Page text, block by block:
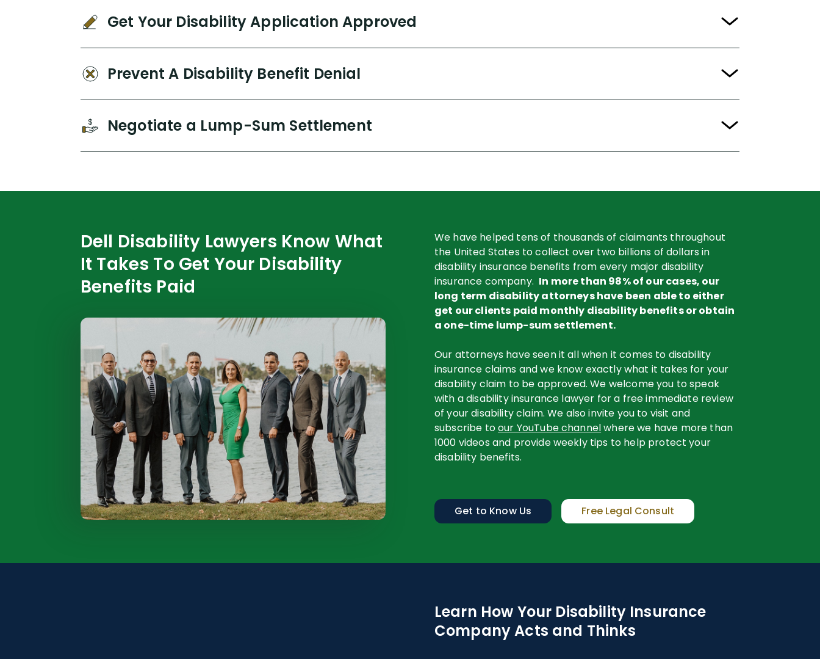
Get Your Disability Application Approved
Prevent A Disability Benefit Denial
Negotiate a Lump-Sum Settlement
Dell Disability Lawyers Know What
It Takes To Get Your Disability
Benefits Paid
We have helped tens of thousands of claimants throughout
the United States to collect over two billions of dollars in
disability insurance benefits from every major disability
insurance company. In more than 98% of our cases, our
long term disability attorneys have been able to either
get our clients paid monthly disability benefits or obtain
a one-time lump-sum settlement.
Our attorneys have seen it all when it comes to disability
insurance claims and we know exactly what it takes for your
disability claim to be approved. We welcome you to speak
with a disability insurance lawyer for a free immediate review
of your disability claim. We also invite you to visit and
subscribe toour YouTube channelwhere we have more than
1000 videos and provide weekly tips to help protect your
disability benefits.
Get to Know Us Free Legal Consult
Learn How Your Disability Insurance
Company Acts and Thinks